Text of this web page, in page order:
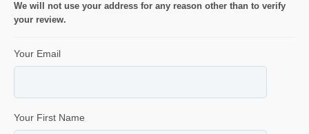
We will not use your address for any reason other than to verify
your review.
Your Email
Your First Name